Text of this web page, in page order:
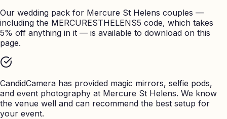
Our wedding pack for Mercure St Helens couples —
including the MERCURESTHELENS5 code, which takes
5% off anything in it — is available to download on this
page.
CandidCamera has provided magic mirrors, selfie pods,
and event photography at Mercure St Helens. We know
the venue well and can recommend the best setup for
your event.